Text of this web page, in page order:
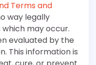
Terms and
way legally
may occur.
evaluated by the
This information is